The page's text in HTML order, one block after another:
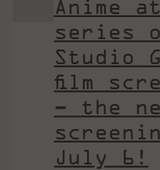
Anime
series
Studio
film
– the
July 6!